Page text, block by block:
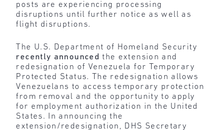
posts are experiencing processing
disruptions until further notice as well as
flight disruptions.
The U.S. Department of Homeland Security
recently announced the extension and
redesignation of Venezuela for Temporary
Protected Status. The redesignation allows
Venezuelans to access temporary protection
from removal and the opportunity to apply
for employment authorization in the United
States. In announcing the
extension/redesignation, DHS Secretary